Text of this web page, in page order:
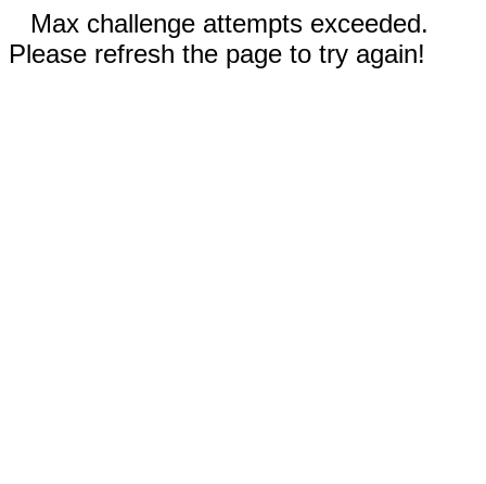
Max challenge attempts exceeded.
Please refresh the page to try again!